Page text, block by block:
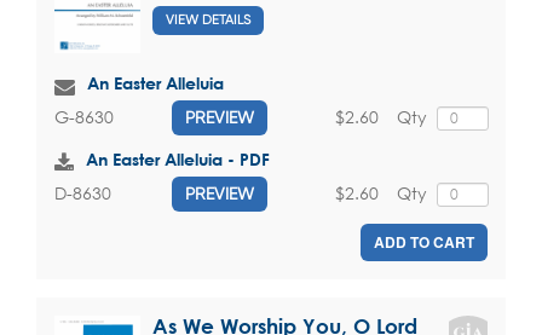
VIEW DETAILS
An Easter Alleluia
G-8630 PREVIEW Qty
$2.60
An Easter Alleluia - PDF
D-8630 PREVIEW Qty
$2.60
ADD TO CART
As We Worship You, O Lord